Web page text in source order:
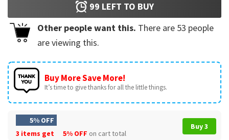
99 LEFT TO BUY
Other people want this. There are 53 people
are viewing this.
Buy More Save More!
It’s time to give thanks for all the little things.
5% OFF
3 items get
5% OFF on cart total
Buy 3